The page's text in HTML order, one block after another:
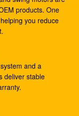
gearbox EC210
9 370-9 gear
pump
E110B
products. One
you reduce
and a
deliver stable